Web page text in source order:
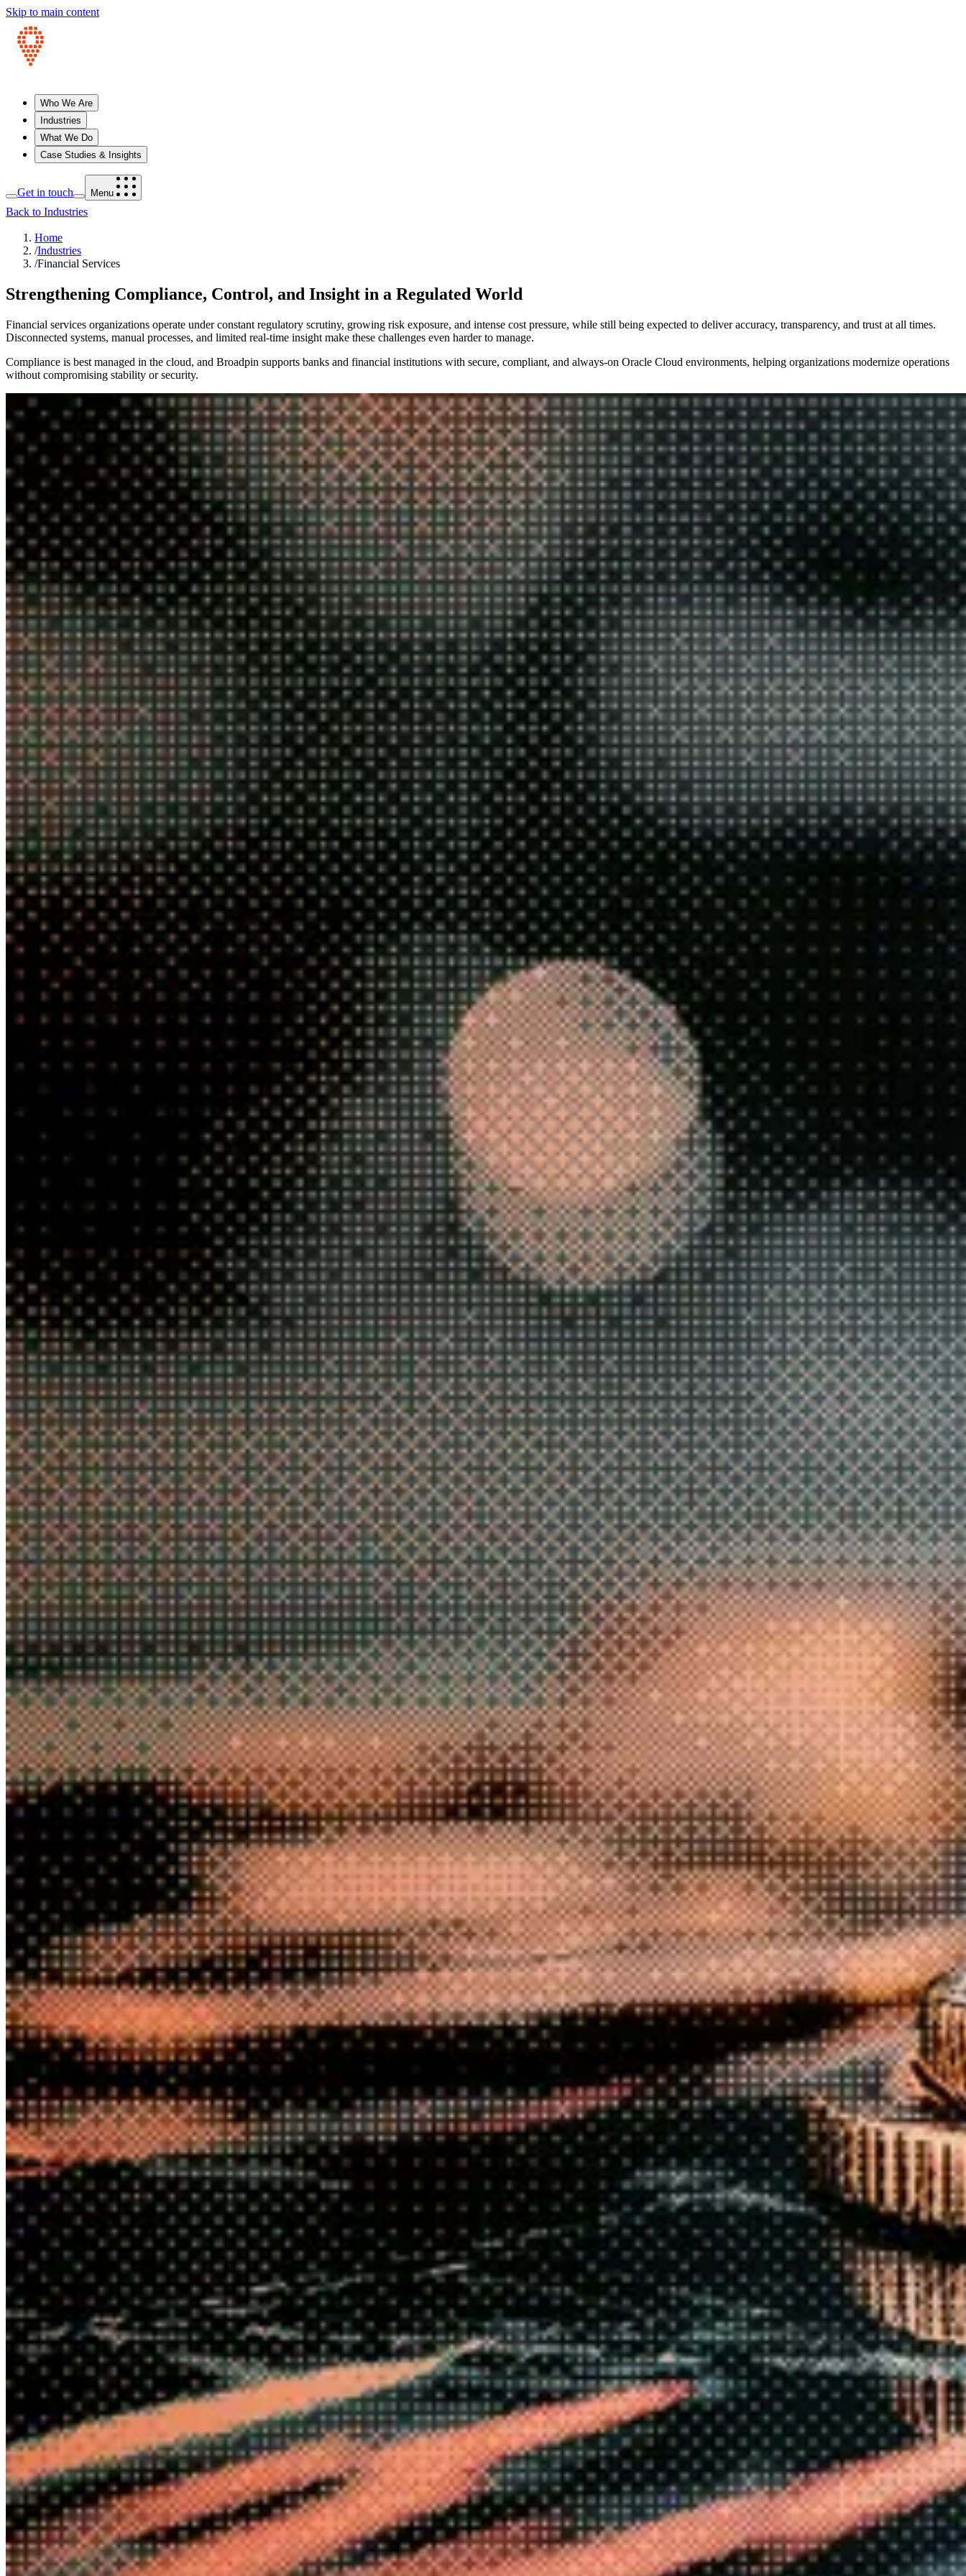
Skip to main content
Who We Are
Industries
What We Do
Case Studies & Insights
Get in touch Menu
Back to Industries
Home
/Industries
/Financial Services
Strengthening Compliance, Control, and Insight in a Regulated World
Financial services organizations operate under constant regulatory scrutiny, growing risk exposure, and intense cost pressure, while still being expected to deliver accuracy, transparency, and trust at all times.
Disconnected systems, manual processes, and limited real‑time insight make these challenges even harder to manage.
Compliance is best managed in the cloud, and Broadpin supports banks and financial institutions with secure, compliant, and always‑on Oracle Cloud environments, helping organizations modernize operations
without compromising stability or security.